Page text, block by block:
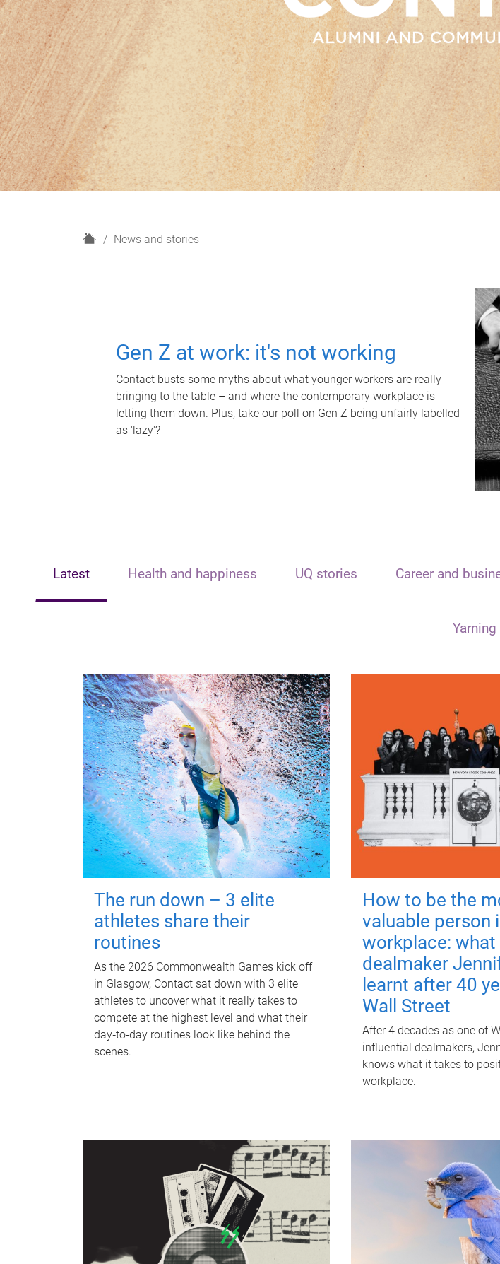
H
News and stories
Gen Z at work: it's not working
Contact busts some myths about what younger workers are really
bringing to the table – and where the contemporary workplace is
letting them down. Plus, take our poll on Gen Z being unfairly labelled
as 'lazy'?
Latest Health and happiness UQ stories Career and
Yarning
The run down – 3 elite
athletes share their
routines
As the 2026 Commonwealth Games kick off
in Glasgow, Contact sat down with 3 elite
athletes to uncover what it really takes to
compete at the highest level and what their
day‑to‑day routines look like behind the
scenes.
How to be the
valuable person
workplace: what
dealmaker
learnt after 40
Wall Street
After 4 decades as one of
influential dealmakers,
knows what it takes to
workplace.